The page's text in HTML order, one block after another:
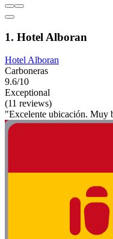
1. Hotel Alboran
Hotel Alboran
Carboneras
9.6/10
Exceptional
(11 reviews)
"Excelente ubicación. Muy